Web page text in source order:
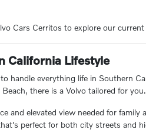
Cars Cerritos to explore our current
California Lifestyle
handle everything life in Southern
there is a Volvo tailored for you.
and elevated view needed for
perfect for both city streets and